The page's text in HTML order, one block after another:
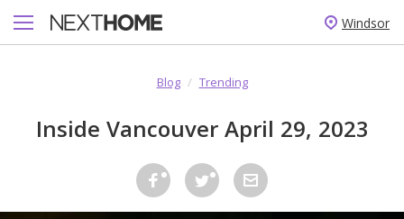
Windsor
Blog / Trending
Inside Vancouver April 29, 2023